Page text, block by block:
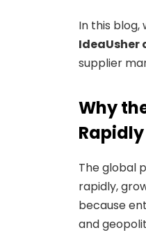
In this blog,
IdeaUsher
supplier
Why
Rapidly
The global
rapidly,
because
and